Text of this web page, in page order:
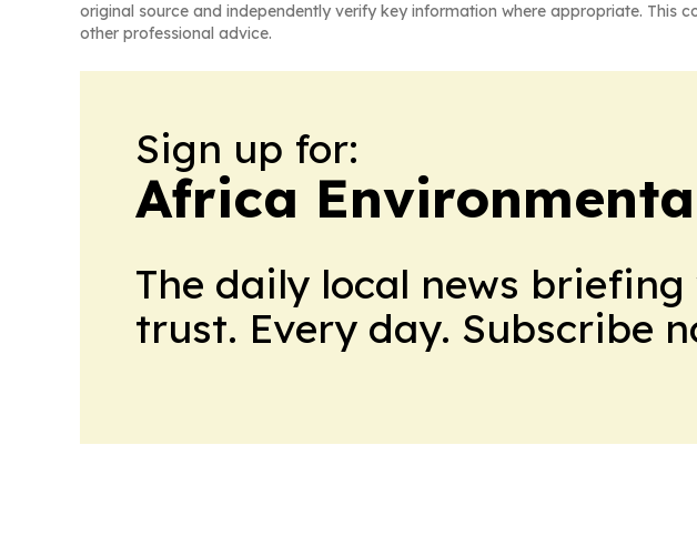
original source and independently verify key information where appropriate. This
other professional advice.
Sign up for:
Africa
The daily local news briefing
trust. Every day. Subscribe